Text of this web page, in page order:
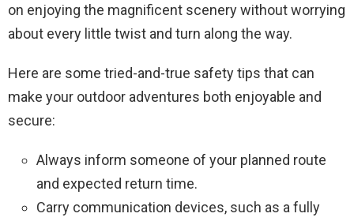
on enjoying the magnificent scenery without worrying
about every little twist and turn along the way.
Here are some tried-and-true safety tips that can
make your outdoor adventures both enjoyable and
secure:
Always inform someone of your planned route
and expected return time.
Carry communication devices, such as a fully